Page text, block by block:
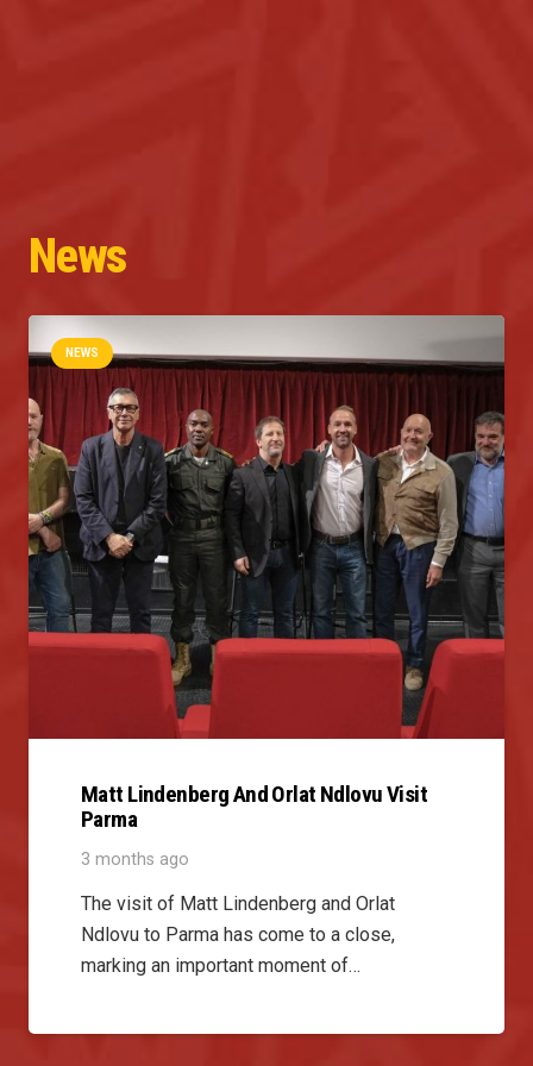
News
NEWS
Matt Lindenberg And Orlat Ndlovu Visit
Parma
3 months ago
The visit of Matt Lindenberg and Orlat
Ndlovu to Parma has come to a close,
marking an important moment of…